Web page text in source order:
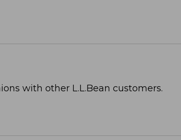
with other L.L.Bean customers.